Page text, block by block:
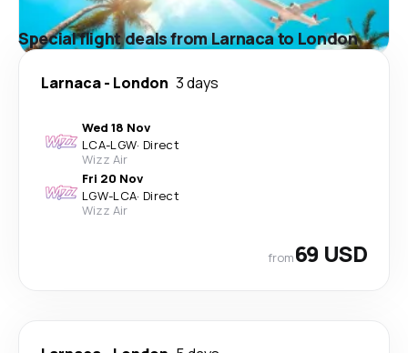
Special flight deals from Larnaca to London
Larnaca- London 3 days
Wed 18 Nov
LCA-LGW· Direct
Wizz Air
Fri 20 Nov
LGW-LCA· Direct
Wizz Air
from69 USD